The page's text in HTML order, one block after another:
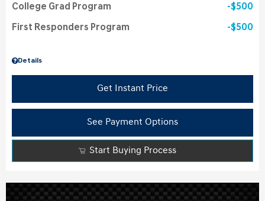
Details
College Grad Program $500
First Responders Program $500
Get Instant Price
See Payment Options
Start Buying Process